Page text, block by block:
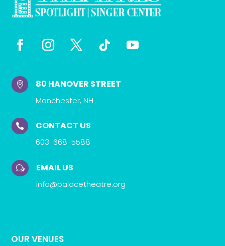
 80 HANOVER STREET
Manchester, NH
 CONTACT US
603-668-5588
w EMAIL US
info@palacetheatre.org
OUR VENUES